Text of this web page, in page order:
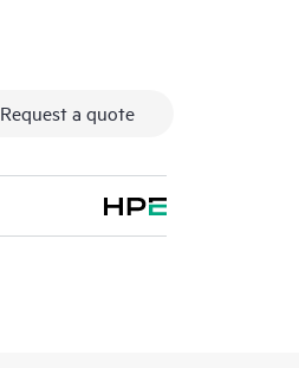
Request a quote